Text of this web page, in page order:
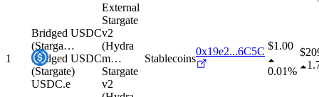
1
Bridged USDC
(Starga…
Bridged USDC
(Stargate)
USDC.e
External
Stargate
v2
(Hydra
m…
Stargate
v2
Stablecoins
0x19e2...6C5C $1.00
0.01%
$